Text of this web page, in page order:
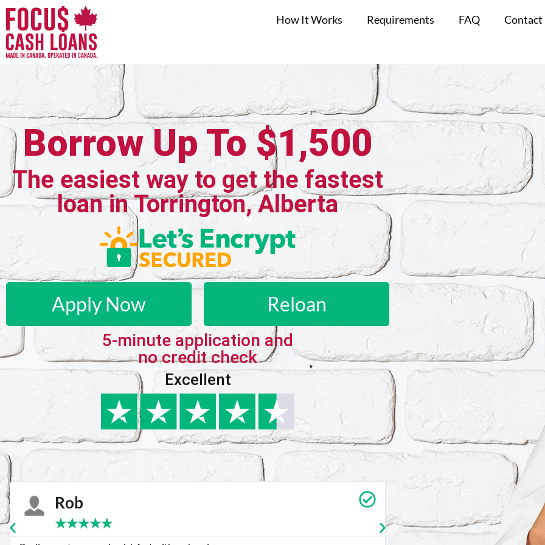
How It Works Requirements FAQ Contact
Borrow Up To $1,500
The easiest way to get the fastest
loan in Torrington, Alberta
Apply Now Reloan
5-minute application and
no credit check
Excellent
Karie
★★★★★
Carrie Vedan
★★★★★